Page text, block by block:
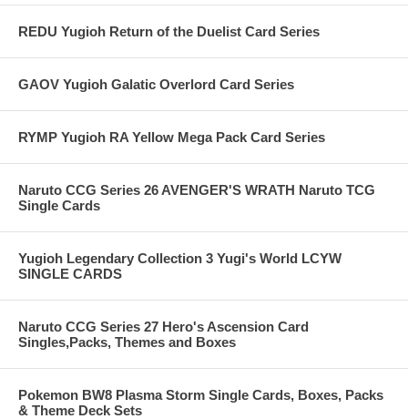
REDU Yugioh Return of the Duelist Card Series
GAOV Yugioh Galatic Overlord Card Series
RYMP Yugioh RA Yellow Mega Pack Card Series
Naruto CCG Series 26 AVENGER'S WRATH Naruto TCG
Single Cards
Yugioh Legendary Collection 3 Yugi's World LCYW
SINGLE CARDS
Naruto CCG Series 27 Hero's Ascension Card
Singles,Packs, Themes and Boxes
Pokemon BW8 Plasma Storm Single Cards, Boxes, Packs
& Theme Deck Sets